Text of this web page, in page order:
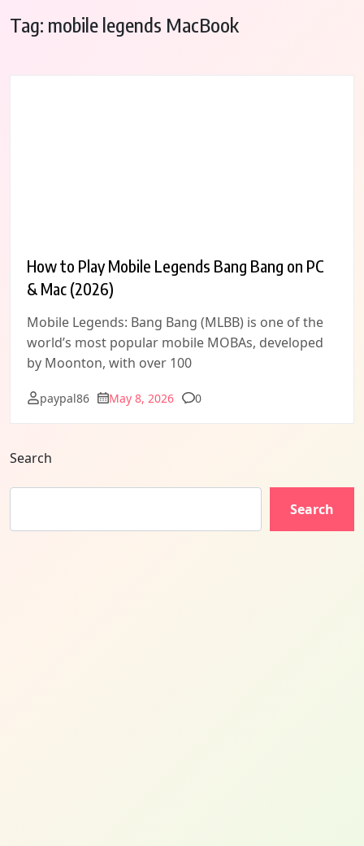
Tag: mobile legends MacBook
How to Play Mobile Legends Bang Bang on PC
& Mac (2026)
Mobile Legends: Bang Bang (MLBB) is one of the
world’s most popular mobile MOBAs, developed
by Moonton, with over 100
paypal86 May 8, 2026 Comments
0
Search
Search